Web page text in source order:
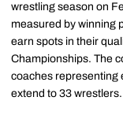
wrestling season on
measured by winning
earn spots in their
Championships. The
coaches representing
extend to 33 wrestlers.